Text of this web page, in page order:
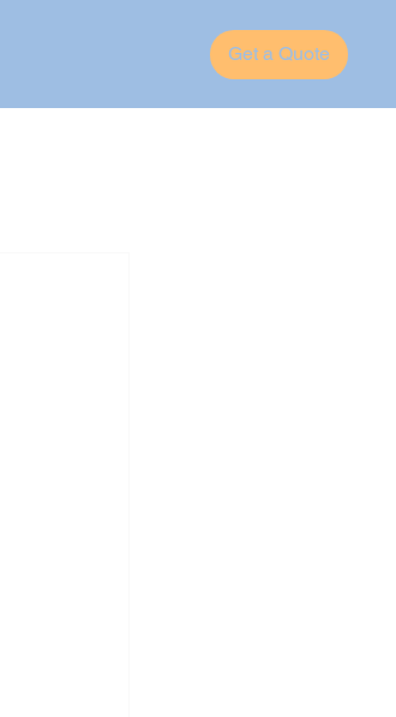
Get a Quote